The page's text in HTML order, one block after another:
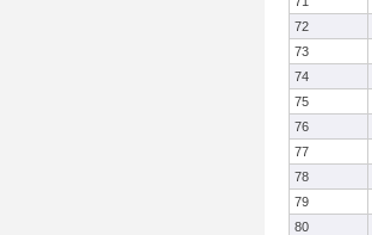
72
73
74
75
76
77
78
79
80